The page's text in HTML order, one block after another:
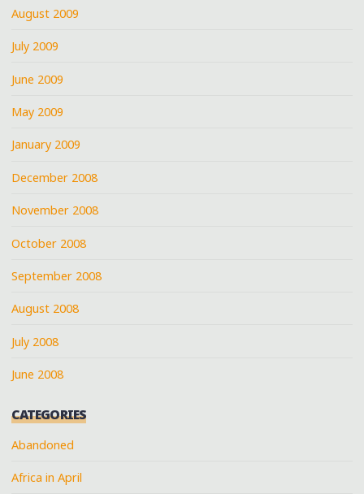
August 2009
July 2009
June 2009
May 2009
January 2009
December 2008
November 2008
October 2008
September 2008
August 2008
July 2008
June 2008
CATEGORIES
Abandoned
Africa in April